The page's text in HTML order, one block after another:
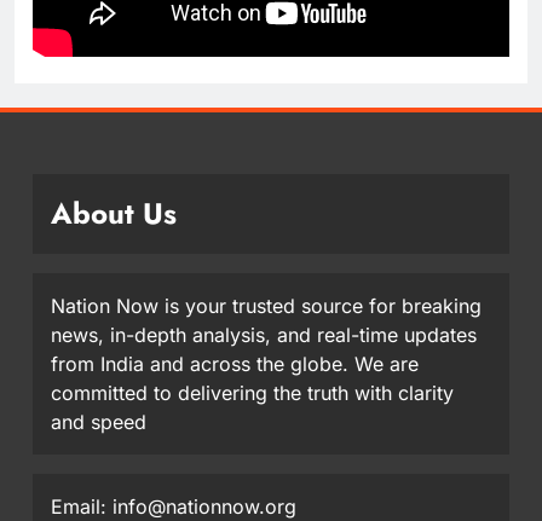
About Us
Nation Now is your trusted source for breaking
news, in-depth analysis, and real-time updates
from India and across the globe. We are
committed to delivering the truth with clarity
and speed
Email: info@nationnow.org